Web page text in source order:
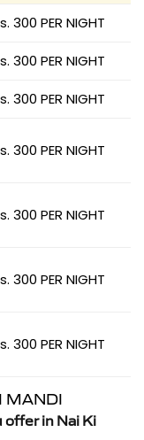
300 PER NIGHT
300 PER NIGHT
300 PER NIGHT
300 PER NIGHT
300 PER NIGHT
300 PER NIGHT
300 PER NIGHT
MANDI
offer in Nai Ki